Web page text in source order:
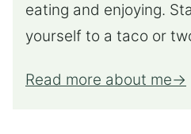
eating and enjoying.
yourself to a taco or
Read more about me